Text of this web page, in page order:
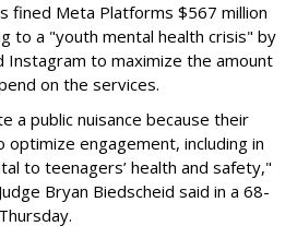
fined Meta Platforms $567 million
to a "youth mental health crisis" by
Instagram to maximize the amount
on the services.
a public nuisance because their
engagement, including in
to teenagers’ health and safety,"
Bryan Biedscheid said in a 68-